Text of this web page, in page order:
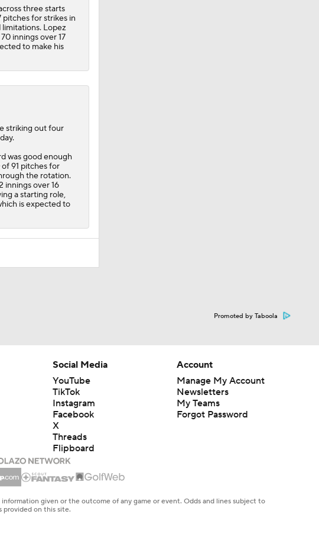
three starts
for strikes in
Lopez
innings over 17
to make his
striking out four
was good enough
91 pitches for
the rotation.
innings over 16
a starting role,
is expected to
Promoted by Taboola
Social Media
YouTube
TikTok
Instagram
Facebook
X
Threads
Flipboard
Account
Manage My Account
Newsletters
My Teams
Forgot Password
given or the outcome of any game or event. Odds and lines subject to
provided on this site.